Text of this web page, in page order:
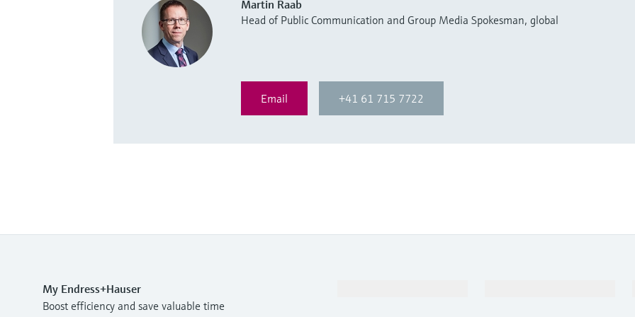
Martin Raab
Head of Public Communication and Group Media Spokesman, global
Email +41 61 715 7722
My Endress+Hauser
Boost efficiency and save valuable time